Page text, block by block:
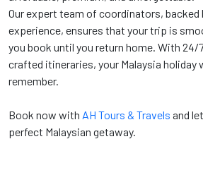
Our expert team of coordinators, backed
experience, ensures that your trip is
you book until you return home. With
crafted itineraries, your Malaysia holiday
remember.
Book now with AH Tours & Travels and
perfect Malaysian getaway.